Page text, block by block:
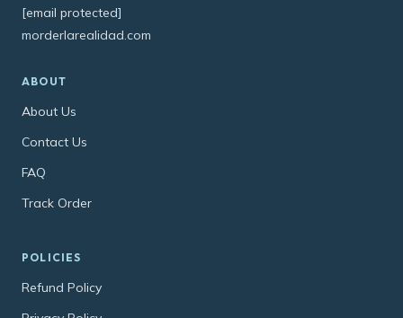
[email protected]
morderlarealidad.com
ABOUT
About Us
Contact Us
FAQ
Track Order
POLICIES
Refund Policy